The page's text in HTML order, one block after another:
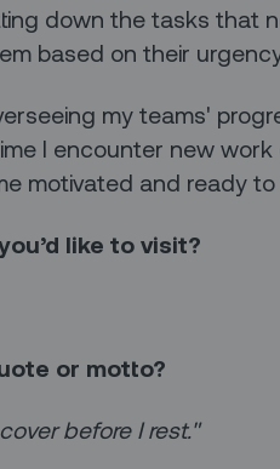
down the tasks that
based on their
my teams'
I encounter new
motivated and ready
like to visit?
or motto?
before I rest."